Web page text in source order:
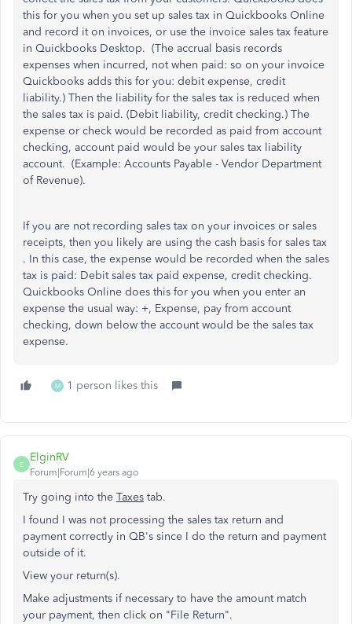
this for you when you set up sales tax in Quickbooks Online
and record it on invoices, or use the invoice sales tax feature
in Quickbooks Desktop. (The accrual basis records
expenses when incurred, not when paid: so on your invoice
Quickbooks adds this for you: debit expense, credit
liability.) Then the liability for the sales tax is reduced when
the sales tax is paid. (Debit liability, credit checking.) The
expense or check would be recorded as paid from account
checking, account paid would be your sales tax liability
account. (Example: Accounts Payable - Vendor Department
of Revenue).
If you are not recording sales tax on your invoices or sales
receipts, then you likely are using the cash basis for sales tax
. In this case, the expense would be recorded when the sales
tax is paid: Debit sales tax paid expense, credit checking.
Quickbooks Online does this for you when you enter an
expense the usual way: +, Expense, pay from account
checking, down below the account would be the sales tax
expense.
M 1 person likes this
E
ElginRV
Forum|Forum|6 years ago
Try going into the Taxes tab.
I found I was not processing the sales tax return and
payment correctly in QB's since I do the return and payment
outside of it.
View your return(s).
Make adjustments if necessary to have the amount match
your payment, then click on "File Return".